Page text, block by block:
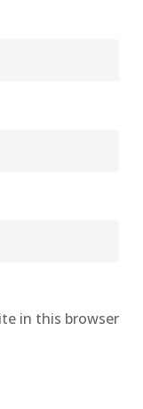
in this browser